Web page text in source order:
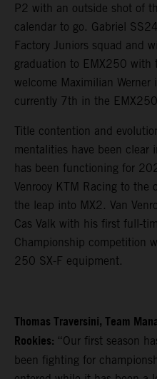
P2 with an outside shot of
calendar to go. Gabriel
Factory Juniors squad and
graduation to EMX250
welcome Maximilian
currently 7th in the
Title contention and
mentalities have been clear
has been functioning for
Venrooy KTM Racing to the
the leap into MX2. Van
Cas Valk with his first full-
Championship competition
250 SX-F equipment.
Thomas Traversini, Team
Rookies: “Our first season
been fighting for